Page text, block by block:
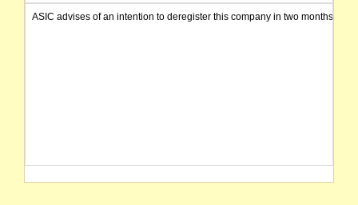
ASIC advises of an intention to deregister this company in two months from